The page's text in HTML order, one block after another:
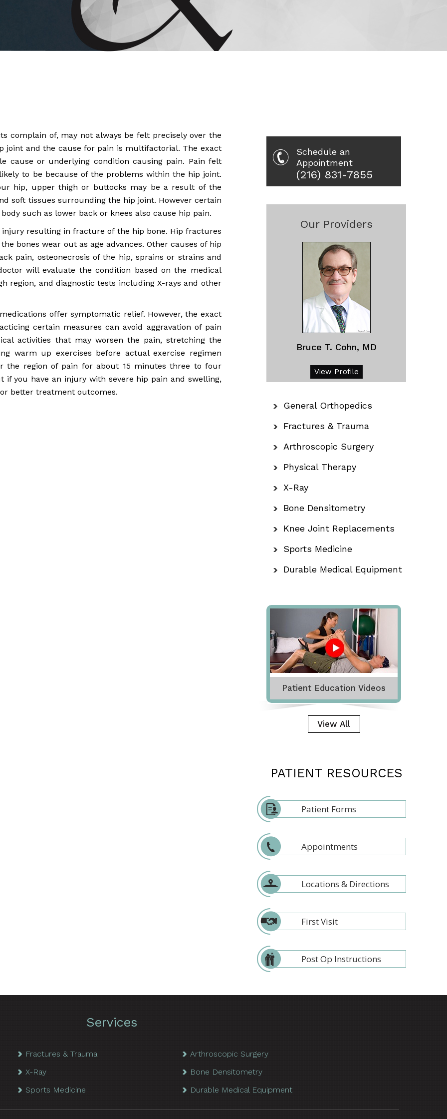
joined Dr.
complain of, may not always be felt precisely over the
joint and the cause for pain is multifactorial. The exact
cause or underlying condition causing pain. Pain felt
to be because of the problems within the hip joint.
hip, upper thigh or buttocks may be a result of the
soft tissues surrounding the hip joint. However certain
such as lower back or knees also cause hip pain.
resulting in fracture of the hip bone. Hip fractures
bones wear out as age advances. Other causes of hip
pain, osteonecrosis of the hip, sprains or strains and
will evaluate the condition based on the medical
region, and diagnostic tests including X-rays and other
offer symptomatic relief. However, the exact
certain measures can avoid aggravation of pain
activities that may worsen the pain, stretching the
warm up exercises before actual exercise regimen
the region of pain for about 15 minutes three to four
you have an injury with severe hip pain and swelling,
better treatment outcomes.
Schedule an
Appointment
(216) 831-7855
Our Providers
Bruce T. Cohn, MD
View Profile
General Orthopedics
Fractures & Trauma
Arthroscopic Surgery
Physical Therapy
X-Ray
Bone Densitometry
Knee Joint Replacements
Sports Medicine
Durable Medical Equipment
Patient Education Videos
View All
PATIENT RESOURCES
Patient Forms
Appointments
Locations & Directions
First Visit
Post Op Instructions
Services
Fractures & Trauma
Arthroscopic Surgery
X-Ray
Bone Densitometry
Sports Medicine Durable Medical Equipment